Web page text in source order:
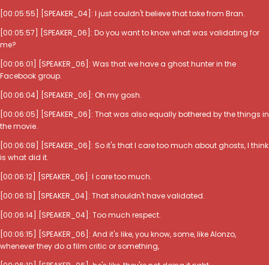
[00:05:55] [SPEAKER_04]: I just couldn't believe that take from Bran.
[00:05:57] [SPEAKER_06]: Do you want to know what was validating for
me?
[00:06:01] [SPEAKER_06]: Was that we have a ghost hunter in the
Facebook group.
[00:06:04] [SPEAKER_06]: Oh my gosh.
[00:06:05] [SPEAKER_06]: That was also equally bothered by the things in
the movie.
[00:06:08] [SPEAKER_06]: So it's that I care too much about ghosts, I think
is what did it.
[00:06:12] [SPEAKER_06]: I care too much.
[00:06:13] [SPEAKER_04]: That shouldn't have validated.
[00:06:14] [SPEAKER_04]: Too much respect.
[00:06:15] [SPEAKER_06]: And it's like, you know, some, like Alonzo,
whenever they do a film critic or something,